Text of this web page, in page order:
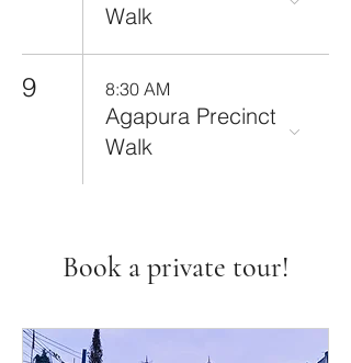
Walk
9 8:30 AM
Agapura Precinct
Walk
Book a private tour!